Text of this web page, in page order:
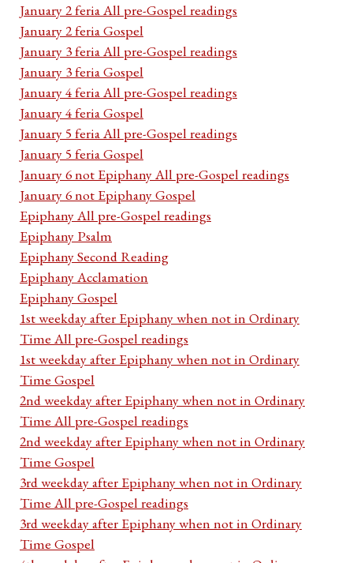
January 2 feria All pre-Gospel readings
January 2 feria Gospel
January 3 feria All pre-Gospel readings
January 3 feria Gospel
January 4 feria All pre-Gospel readings
January 4 feria Gospel
January 5 feria All pre-Gospel readings
January 5 feria Gospel
January 6 not Epiphany All pre-Gospel readings
January 6 not Epiphany Gospel
Epiphany All pre-Gospel readings
Epiphany Psalm
Epiphany Second Reading
Epiphany Acclamation
Epiphany Gospel
1st weekday after Epiphany when not in Ordinary
Time All pre-Gospel readings
1st weekday after Epiphany when not in Ordinary
Time Gospel
2nd weekday after Epiphany when not in Ordinary
Time All pre-Gospel readings
2nd weekday after Epiphany when not in Ordinary
Time Gospel
3rd weekday after Epiphany when not in Ordinary
Time All pre-Gospel readings
3rd weekday after Epiphany when not in Ordinary
Time Gospel